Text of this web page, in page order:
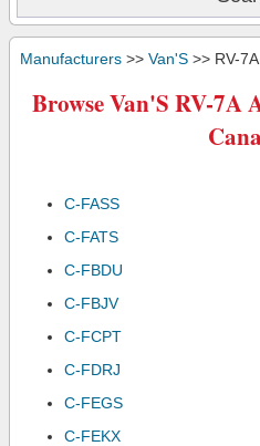
Manufacturers >> Van'S >> RV-7A
Browse Van'S RV-7A
C-FASS
C-FATS
C-FBDU
C-FBJV
C-FCPT
C-FDRJ
C-FEGS
C-FEKX